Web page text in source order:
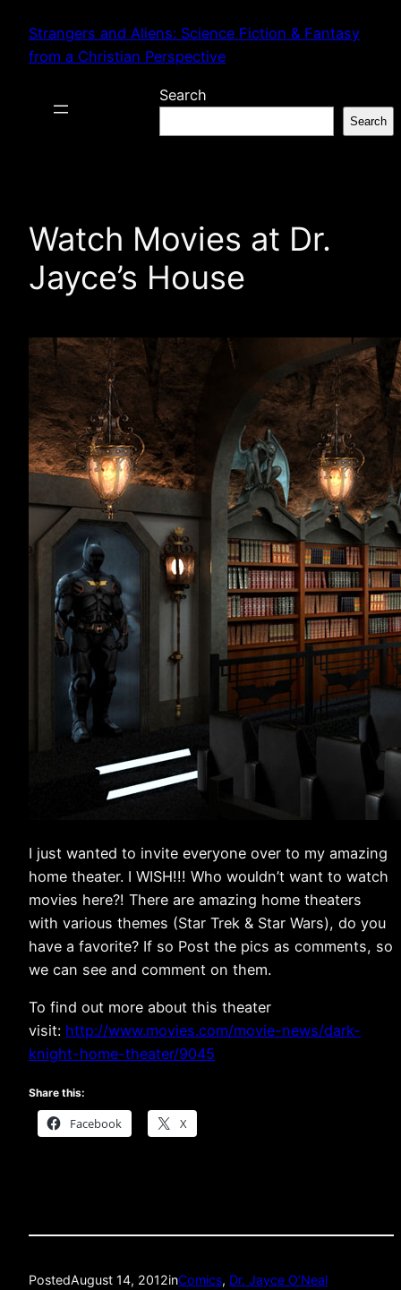
content
Strangers and Aliens: Science Fiction & Fantasy
from a Christian Perspective
Search
Search
Watch Movies at Dr.
Jayce’s House
I just wanted to invite everyone over to my amazing
home theater. I WISH!!! Who wouldn’t want to watch
movies here?! There are amazing home theaters
with various themes (Star Trek & Star Wars), do you
have a favorite? If so Post the pics as comments, so
we can see and comment on them.
To find out more about this theater
visit: http://www.movies.com/movie-news/dark-
knight-home-theater/9045
Share this:
Facebook X
PostedAugust 14, 2012inComics, Dr. Jayce O’Neal